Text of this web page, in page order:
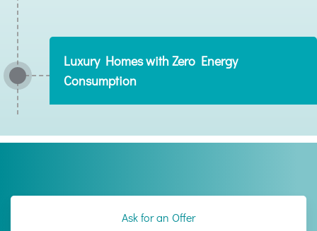
Luxury Homes with Zero Energy
Consumption
Ask for an Offer